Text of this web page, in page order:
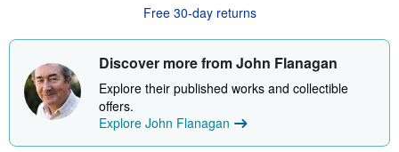
t
i
p
p
g
Free 30-day returns
Discover more from John Flanagan
Explore their published works and collectible
offers.
Explore John Flanagan